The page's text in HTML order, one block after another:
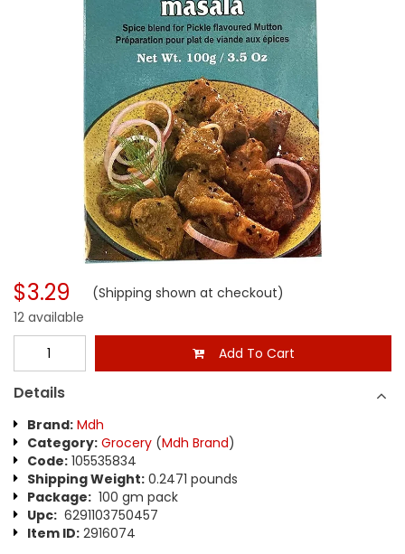
$3.29 (Shipping shown at checkout)
12 available
Add To Cart
Details
Brand: Mdh
Category: Grocery (Mdh Brand)
Code: 105535834
Shipping Weight: 0.2471 pounds
Package: 100 gm pack
Upc: 6291103750457
Item ID: 2916074